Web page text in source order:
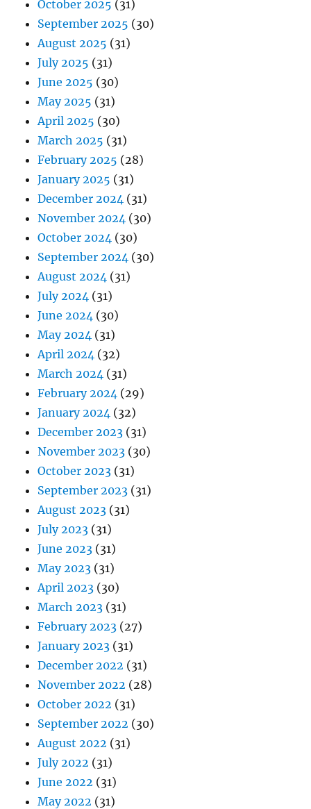
October 2025 (31)
September 2025 (30)
August 2025 (31)
July 2025 (31)
June 2025 (30)
May 2025 (31)
April 2025 (30)
March 2025 (31)
February 2025 (28)
January 2025 (31)
December 2024 (31)
November 2024 (30)
October 2024 (30)
September 2024 (30)
August 2024 (31)
July 2024 (31)
June 2024 (30)
May 2024 (31)
April 2024 (32)
March 2024 (31)
February 2024 (29)
January 2024 (32)
December 2023 (31)
November 2023 (30)
October 2023 (31)
September 2023 (31)
August 2023 (31)
July 2023 (31)
June 2023 (31)
May 2023 (31)
April 2023 (30)
March 2023 (31)
February 2023 (27)
January 2023 (31)
December 2022 (31)
November 2022 (28)
October 2022 (31)
September 2022 (30)
August 2022 (31)
July 2022 (31)
June 2022 (31)
May 2022 (31)